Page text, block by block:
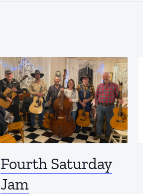
Fourth Saturday
Jam